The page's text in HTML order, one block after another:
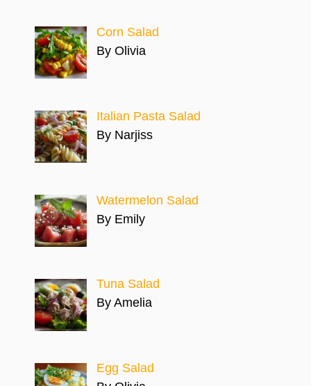
Corn Salad
By Olivia
Italian Pasta Salad
By Narjiss
Watermelon Salad
By Emily
Tuna Salad
By Amelia
Egg Salad